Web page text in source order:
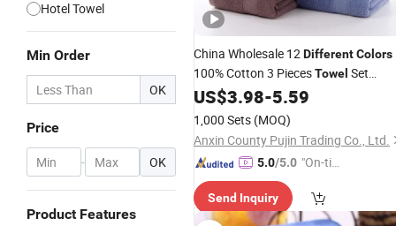
Hotel Towel
Min Order
OK
Price
- OK
Product Features
China Wholesale 12DifferentColors
100% Cotton 3 PiecesTowel Set
Dobby Hand FaceBath
US$3.98-5.59
1,000 Sets (MOQ)
Anxin County Pujin Trading Co., Ltd.
5.0/5.0 "On-tim
ry"
Send Inquiry